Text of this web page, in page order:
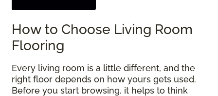
How to Choose Living Room
Flooring
Every living room is a little different, and the
right floor depends on how yours gets used.
Before you start browsing, it helps to think